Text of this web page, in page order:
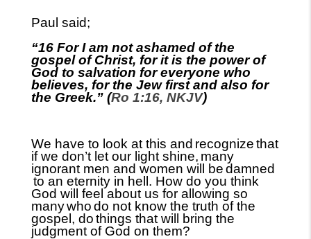
Paul said;
“16 For I am not ashamed of the
gospel of Christ, for it is the power of
God to salvation for everyone who
believes, for the Jew first and also for
the Greek.” (Ro 1:16, NKJV)
We have to look at this and recognizethat
if we don’t let our light shine, many
ignorant men and women will bedamned
to an eternity in hell. How do you think
God will feel about us for allowing so
manywhodo not know the truth of the
gospel, dothings that will bring the
judgment of God on them?